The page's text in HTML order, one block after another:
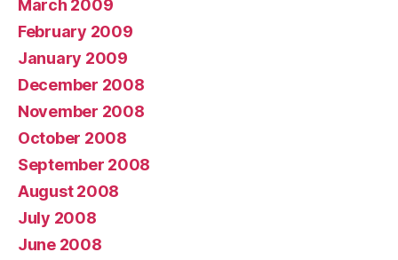
March 2009
February 2009
January 2009
December 2008
November 2008
October 2008
September 2008
August 2008
July 2008
June 2008